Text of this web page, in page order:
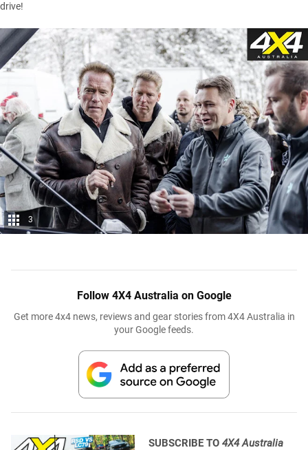
drive!
3
Follow 4X4 Australia on Google
Get more 4x4 news, reviews and gear stories from 4X4 Australia in
your Google feeds.
SUBSCRIBE TO 4X4 Australia